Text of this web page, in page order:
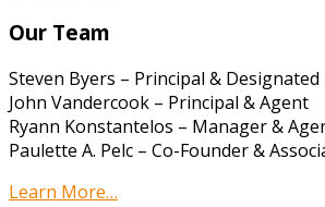
Our Team
Steven Byers – Principal &
John Vandercook – Principal & Agent
Ryann Konstantelos – Manager &
Paulette A. Pelc – Co-Founder &
Learn More…